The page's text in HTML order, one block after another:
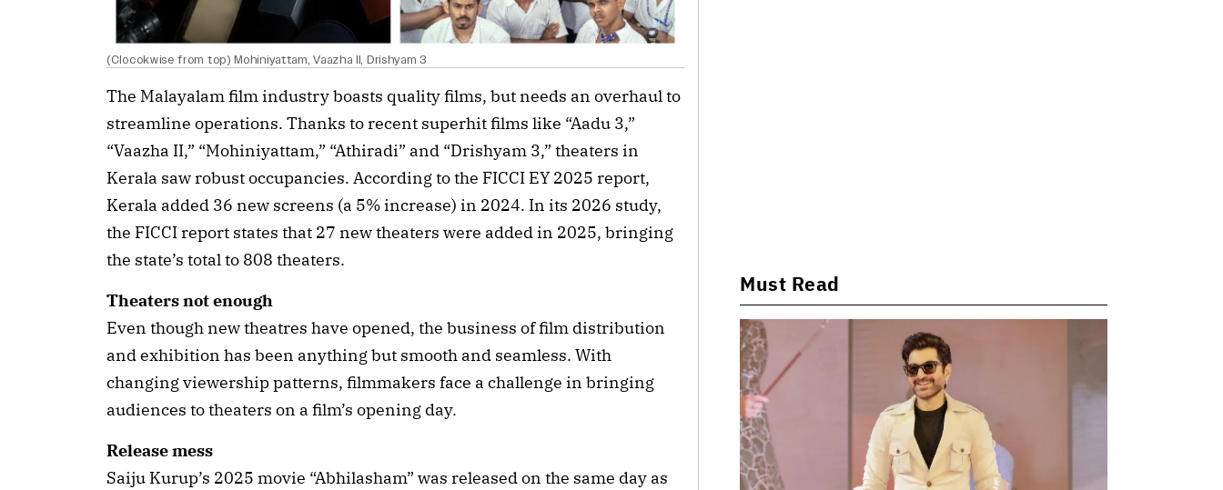
(Clocokwise from top) Mohiniyattam, Vaazha II, Drishyam 3
The Malayalam film industry boasts quality films, but needs an overhaul to
streamline operations. Thanks to recent superhit films like “Aadu 3,”
“Vaazha II,” “Mohiniyattam,” “Athiradi” and “Drishyam 3,” theaters in
Kerala saw robust occupancies. According to the FICCI EY 2025 report,
Kerala added 36 new screens (a 5% increase) in 2024. In its 2026 study,
the FICCI report states that 27 new theaters were added in 2025, bringing
the state’s total to 808 theaters.
Theaters not enough
Even though new theatres have opened, the business of film distribution
and exhibition has been anything but smooth and seamless. With
changing viewership patterns, filmmakers face a challenge in bringing
audiences to theaters on a film’s opening day.
Release mess
Saiju Kurup’s 2025 movie “Abhilasham” was released on the same day as
‘Lock Upp: Sach Ya Sazaa’ Finale
Spot For Shivangi Joshi: 'It Was A
Childish Mistake' (EXCLUSIVE)
'Maharani' Season 5 Set To Begin
Filming In August with Huma
Qureshi Returning as Rani Bharti,
Makers Eye Early 2027 Release
(EXCLUSIVE)
Must Read